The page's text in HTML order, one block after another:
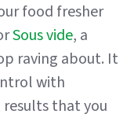
food fresher
Sous vide, a
raving about. It
with
that you